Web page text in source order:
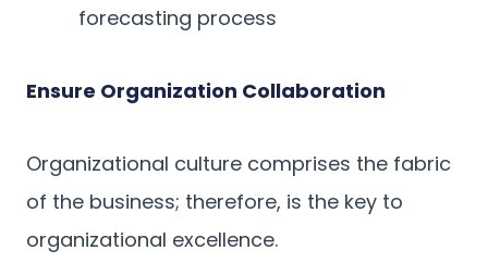
forecasting process
Ensure Organization Collaboration
Organizational culture comprises the fabric
of the business; therefore, is the key to
organizational excellence.